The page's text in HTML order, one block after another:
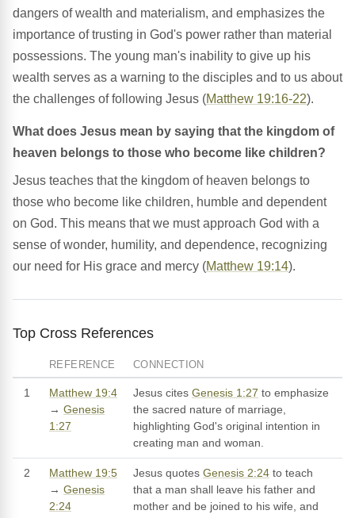
dangers of wealth and materialism, and emphasizes the
importance of trusting in God's power rather than material
possessions. The young man's inability to give up his
wealth serves as a warning to the disciples and to us about
the challenges of following Jesus (Matthew 19:16-22).
What does Jesus mean by saying that the kingdom of
heaven belongs to those who become like children?
Jesus teaches that the kingdom of heaven belongs to
those who become like children, humble and dependent
on God. This means that we must approach God with a
sense of wonder, humility, and dependence, recognizing
our need for His grace and mercy (Matthew 19:14).
Top Cross References
REFERENCE CONNECTION
1
Matthew 19:4
→ Genesis
1:27
Jesus cites Genesis 1:27 to emphasize
the sacred nature of marriage,
highlighting God's original intention in
creating man and woman.
2
Matthew 19:5
→ Genesis
2:24
Jesus quotes Genesis 2:24 to teach
that a man shall leave his father and
mother and be joined to his wife, and